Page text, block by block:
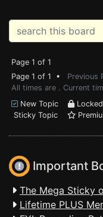
Page 1 of 1
Page 1 of 1 • Previous
All times are . Current
New Topic
Sticky Topic
Important
The Mega Sticky
Lifetime PLUS